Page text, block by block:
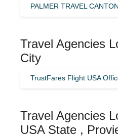
PALMER TRAVEL
Travel Agencies
City
TrustFares Flight USA
Travel Agencies
USA State ,